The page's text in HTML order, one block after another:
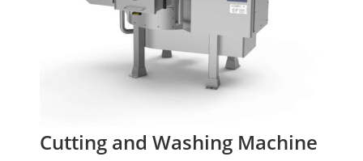
Cutting and Washing Machine